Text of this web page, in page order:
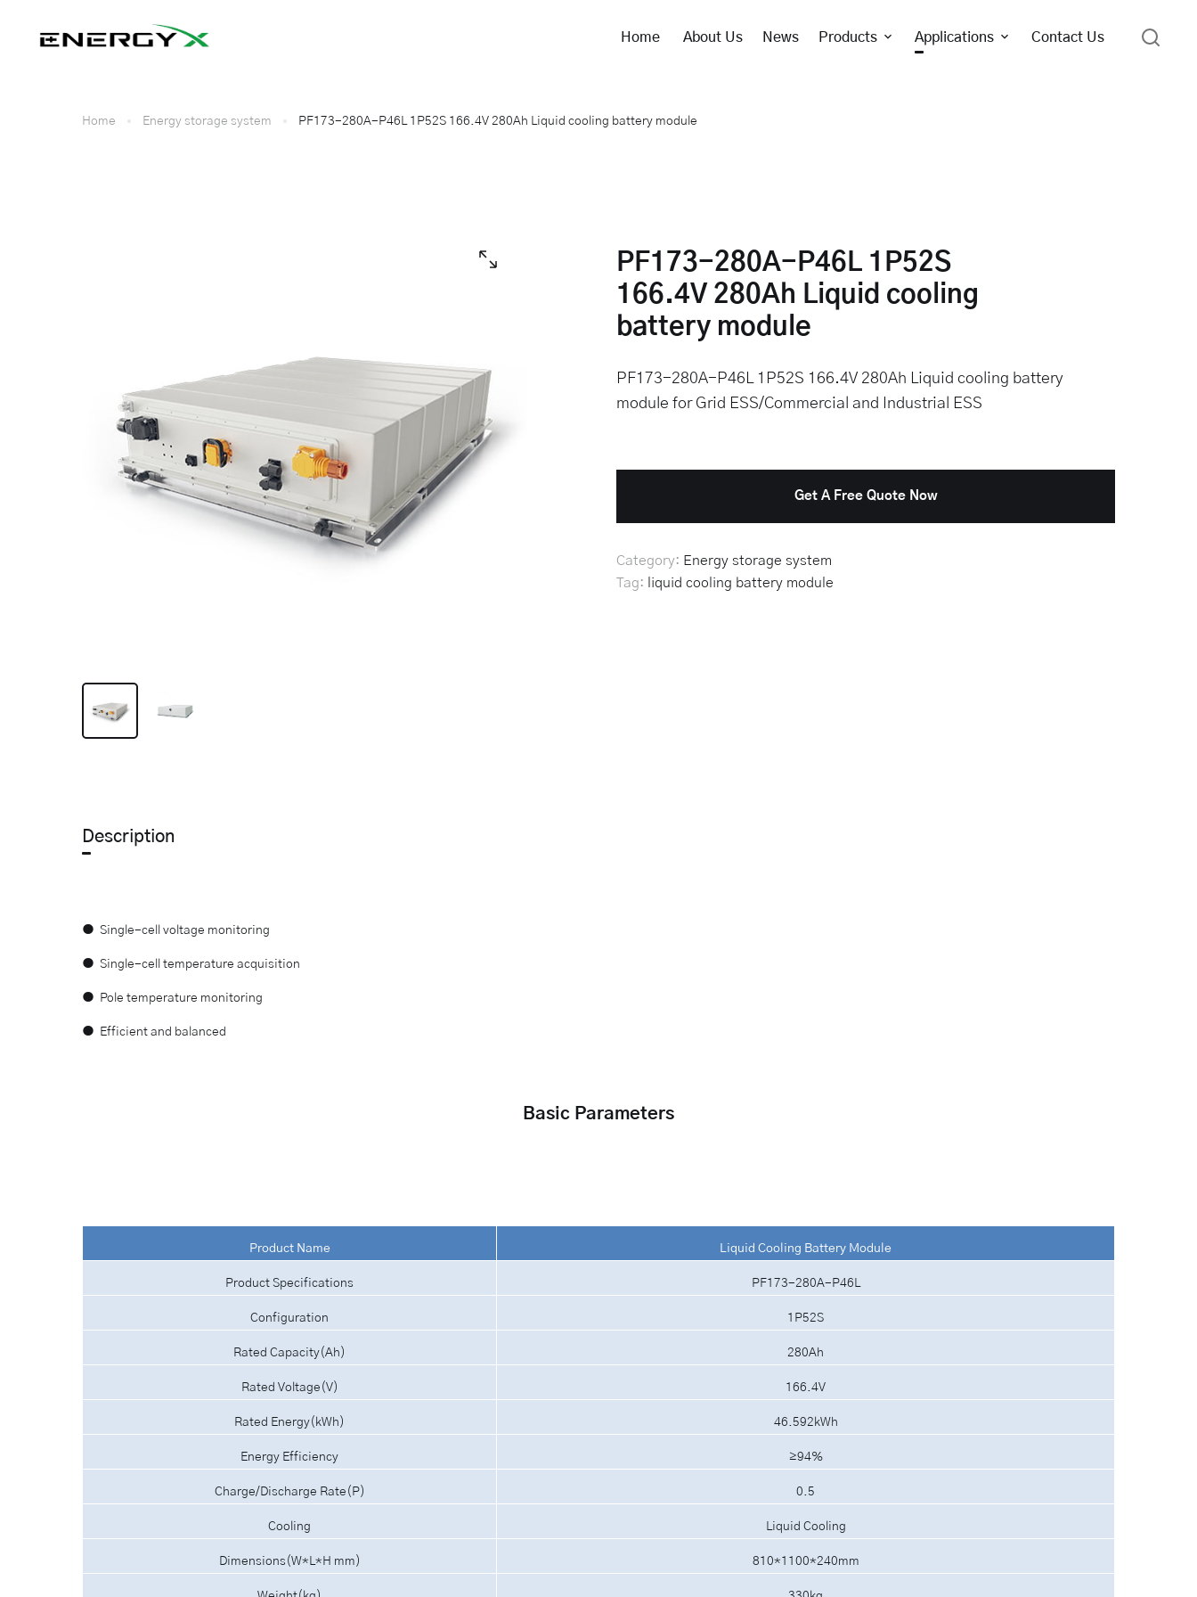
Home About Us News Products Applications Contact Us
Home Energy storage system PF173-280A-P46L 1P52S 166.4V 280Ah Liquid cooling battery module
PF173-280A-P46L 1P52S
166.4V 280Ah Liquid cooling
battery module
PF173-280A-P46L 1P52S 166.4V 280Ah Liquid cooling battery
module for Grid ESS/Commercial and Industrial ESS
Get A Free Quote Now
Category: Energy storage system
Tag:
liquid cooling battery module
Description
● Single-cell voltage monitoring
● Single-cell temperature acquisition
● Pole temperature monitoring
● Efficient and balanced
Basic Parameters
Product Name Liquid Cooling Battery Module
Product Specifications PF173-280A-P46L
Configuration 1P52S
Rated Capacity(Ah) 280Ah
Rated Voltage(V) 166.4V
Rated Energy(kWh) 46.592kWh
Energy Efficiency ≥94%
Charge/Discharge Rate(P) 0.5
Cooling Liquid Cooling
Dimensions(W*L*H mm) 810*1100*240mm